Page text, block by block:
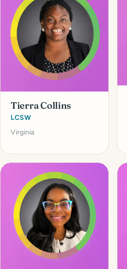
Tierra Collins
LCSW
Virginia